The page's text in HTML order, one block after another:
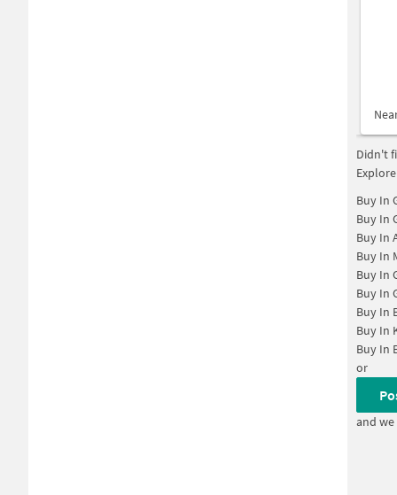
Didn't
Buy In
Buy In
Buy In
Buy In
Buy In
Buy In
Buy In
Buy In
Buy In
or
and